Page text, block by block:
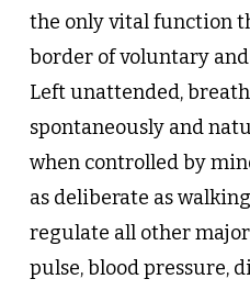
the only vital function
border of voluntary
Left unattended,
spontaneously and
when controlled by
as deliberate as
regulate all other
pulse, blood pressure,